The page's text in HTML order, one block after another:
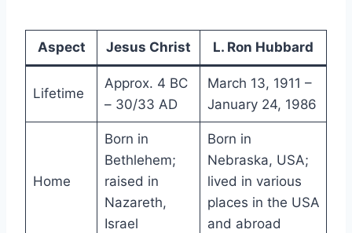
Aspect Jesus Christ L. Ron Hubbard
Lifetime
Approx. 4 BC
– 30/33 AD
March 13, 1911 –
January 24, 1986
Home
Born in
Bethlehem;
raised in
Nazareth,
Israel
Born in
Nebraska, USA;
lived in various
places in the USA
and abroad